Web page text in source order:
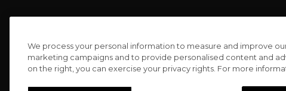
We process your personal information to measure and improve
marketing campaigns and to provide personalised content and
on the right, you can exercise your privacy rights. For more